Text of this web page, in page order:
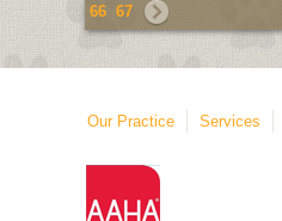
66 67
Our Practice Services